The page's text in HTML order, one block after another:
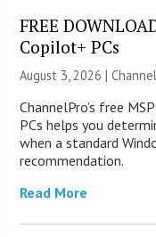
FREE
Copilot+ PCs
August 3, 2026 |
ChannelPro’s free
PCs helps you
when a standard
recommendation.
Read More